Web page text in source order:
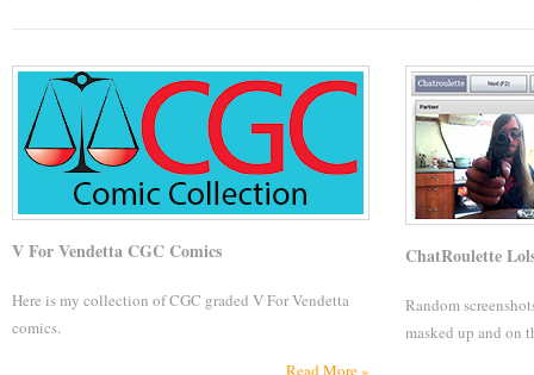
V For Vendetta CGC Comics
Here is my collection of CGC graded V For Vendetta
comics.
Read More »
ChatRoulette
Random
masked up and on